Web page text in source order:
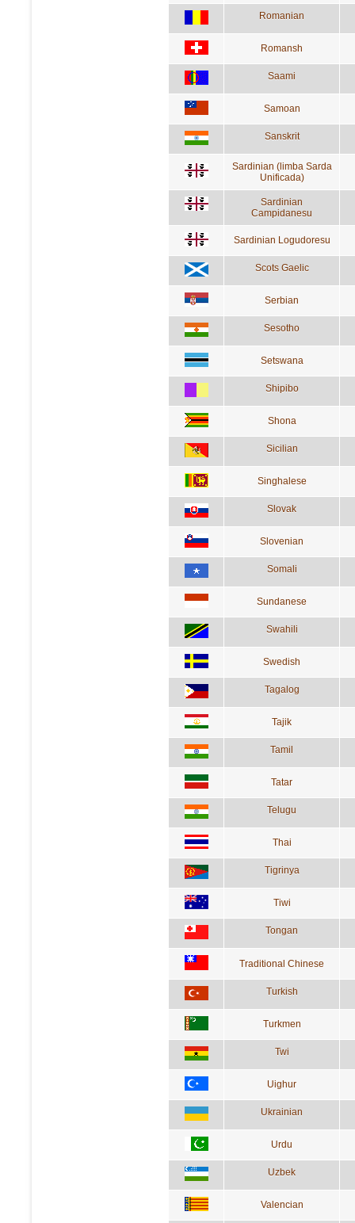
Romanian
Romansh
Saami
Samoan
Sanskrit
Sardinian (limba Sarda
Unificada)
Sardinian
Campidanesu
Sardinian Logudoresu
Scots Gaelic
Serbian
Sesotho
Setswana
Shipibo
Shona
Sicilian
Singhalese
Slovak
Slovenian
Somali
Sundanese
Swahili
Swedish
Tagalog
Tajik
Tamil
Tatar
Telugu
Thai
Tigrinya
Tiwi
Tongan
Traditional Chinese
Turkish
Turkmen
Twi
Uighur
Ukrainian
Urdu
Uzbek
Valencian